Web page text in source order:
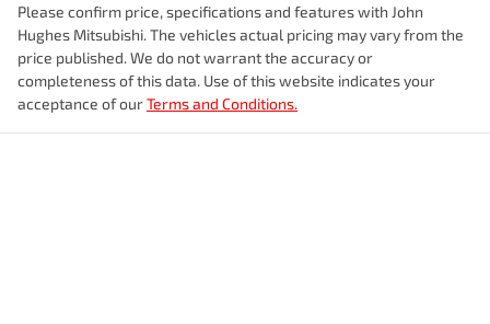
Please confirm price, specifications and features with John
Hughes Mitsubishi. The vehicles actual pricing may vary from the
price published. We do not warrant the accuracy or
completeness of this data. Use of this website indicates your
acceptance of ourTerms and Conditions.